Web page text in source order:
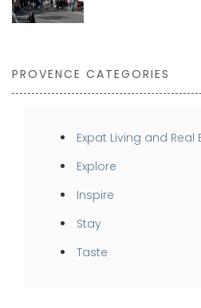
PROVENCE CATEGORIES
Expat Living and Real
Explore
Inspire
Stay
Taste